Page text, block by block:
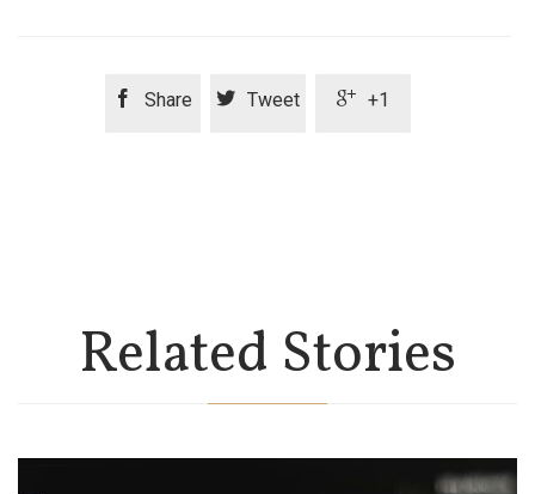
 Share  Tweet  +1
Related Stories